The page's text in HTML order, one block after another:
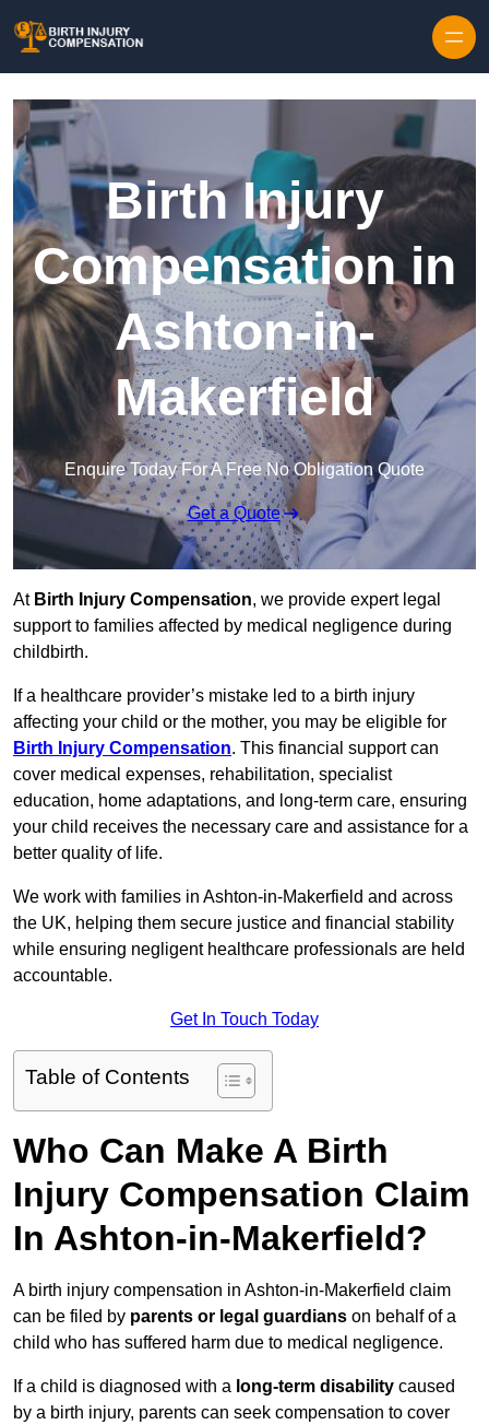
Birth Injury
Compensation in
Ashton-in-
Makerfield
Enquire Today For A Free No Obligation Quote
Get a Quote
At Birth Injury Compensation, we provide expert legal
support to families affected by medical negligence during
childbirth.
If a healthcare provider’s mistake led to a birth injury
affecting your child or the mother, you may be eligible for
Birth Injury Compensation. This financial support can
cover medical expenses, rehabilitation, specialist
education, home adaptations, and long-term care, ensuring
your child receives the necessary care and assistance for a
better quality of life.
We work with families in Ashton-in-Makerfield and across
the UK, helping them secure justice and financial stability
while ensuring negligent healthcare professionals are held
accountable.
Get In Touch Today
Table of Contents
Who Can Make A Birth
Injury Compensation Claim
In Ashton-in-Makerfield?
A birth injury compensation in Ashton-in-Makerfield claim
can be filed by parents or legal guardians on behalf of a
child who has suffered harm due to medical negligence.
If a child is diagnosed with a long-term disability caused
by a birth injury, parents can seek compensation to cover